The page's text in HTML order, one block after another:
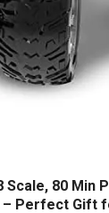
Scale, 80 Min
Perfect Gift